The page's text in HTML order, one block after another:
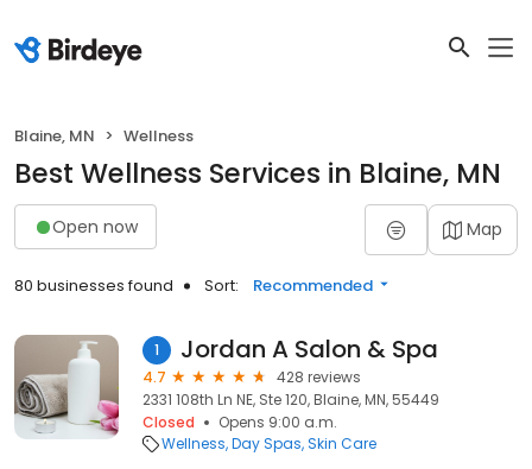
Blaine, MN Wellness
Best Wellness Services in Blaine, MN
Open now Map
80 businesses found Sort: Recommended
1 Jordan A Salon & Spa
4.7
428 reviews
2331 108th Ln NE, Ste 120, Blaine, MN, 55449
Closed
Opens 9:00 a.m.
Wellness Day Spas Skin Care